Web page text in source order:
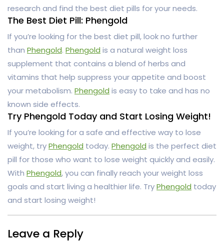
research and find the best diet pills for your needs.
The Best Diet Pill: Phengold
If you’re looking for the best diet pill, look no further
than Phengold. Phengold is a natural weight loss
supplement that contains a blend of herbs and
vitamins that help suppress your appetite and boost
your metabolism. Phengold is easy to take and has no
known side effects.
Try Phengold Today and Start Losing Weight!
If you’re looking for a safe and effective way to lose
weight, tryPhengold today. Phengold is the perfect diet
pill for those who want to lose weight quickly and easily.
With Phengold, you can finally reach your weight loss
goals and start living a healthier life. TryPhengold today
and start losing weight!
Leave a Reply